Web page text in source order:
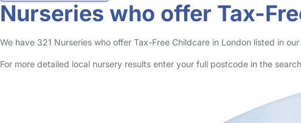
Nursery in London Borough Of Harrow
Bright Little Stars Nursery in Harrow is situated close to Harrow Town
Read More Start Chat